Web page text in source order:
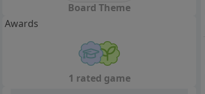
Board Theme
Awards
1 rated game